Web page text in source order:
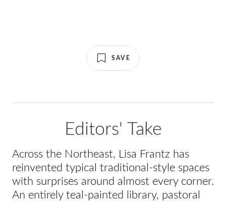
SAVE
Editors' Take
Across the Northeast, Lisa Frantz has
reinvented typical traditional-style spaces
with surprises around almost every corner.
An entirely teal-painted library, pastoral